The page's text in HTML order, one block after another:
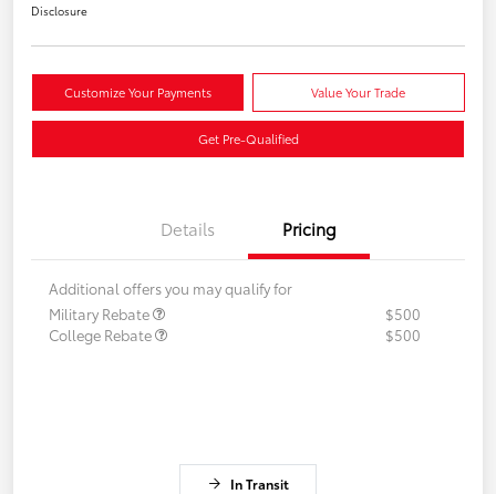
Disclosure
Customize Your Payments Value Your Trade
Get Pre-Qualified
Details Pricing
Additional offers you may qualify for
Military Rebate
$500
College Rebate
$500
In Transit